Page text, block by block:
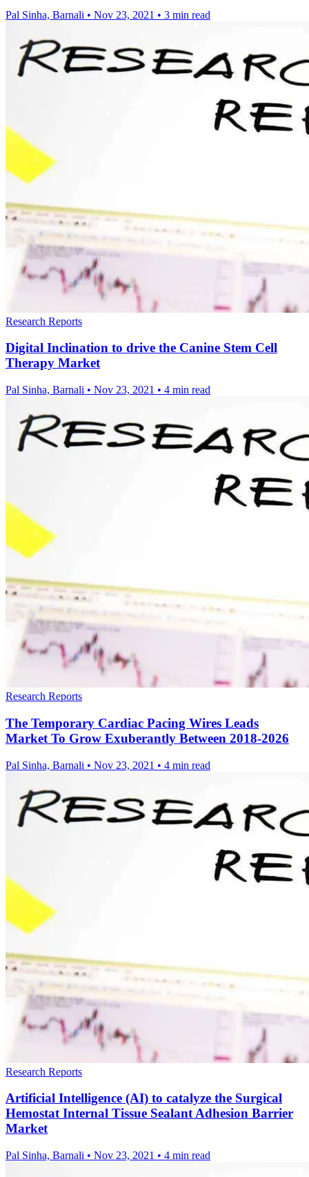
Pal Sinha, Barnali • Nov 23, 2021 • 3 min read
Research Reports
Digital Inclination to drive the Canine Stem Cell
Therapy Market
Pal Sinha, Barnali • Nov 23, 2021 • 4 min read
Research Reports
The Temporary Cardiac Pacing Wires Leads
Market To Grow Exuberantly Between 2018-2026
Pal Sinha, Barnali • Nov 23, 2021 • 4 min read
Research Reports
Artificial Intelligence (AI) to catalyze the Surgical
Hemostat Internal Tissue Sealant Adhesion Barrier
Market
Pal Sinha, Barnali • Nov 23, 2021 • 4 min read